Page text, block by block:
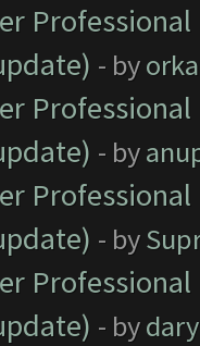
- by
- by
- by
- by